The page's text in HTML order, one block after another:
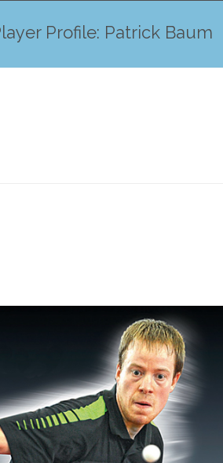
Profile: Patrick Baum